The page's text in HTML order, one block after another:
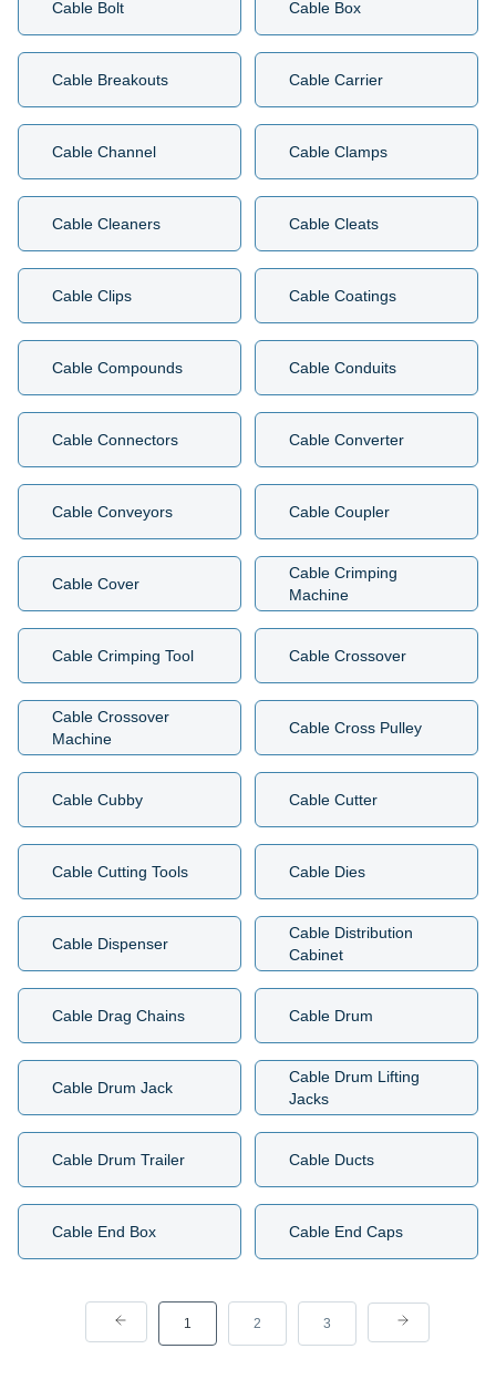
Cable Bolt Cable Box
Cable Breakouts Cable Carrier
Cable Channel Cable Clamps
Cable Cleaners Cable Cleats
Cable Clips Cable Coatings
Cable Compounds Cable Conduits
Cable Connectors Cable Converter
Cable Conveyors Cable Coupler
Cable Cover
Cable Crimping
Machine
Cable Crimping Tool Cable Crossover
Cable Crossover
Machine
Cable Cross Pulley
Cable Cubby Cable Cutter
Cable Cutting Tools Cable Dies
Cable Dispenser
Cable Distribution
Cabinet
Cable Drag Chains Cable Drum
Cable Drum Jack
Cable Drum Lifting
Jacks
Cable Drum Trailer Cable Ducts
Cable End Box Cable End Caps
1 2 3